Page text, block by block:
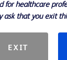
healthcare
ask that you exit
EXIT